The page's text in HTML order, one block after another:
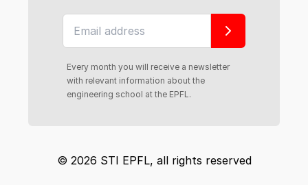
Every month you will receive a newsletter
with relevant information about the
engineering school at the EPFL.
© 2026 STI EPFL, all rights reserved